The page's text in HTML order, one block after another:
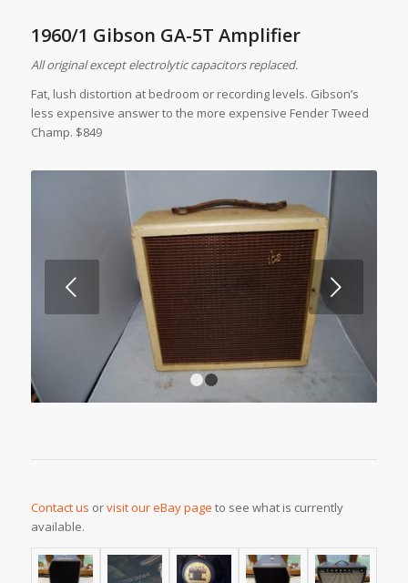
1960/1 Gibson GA-5T Amplifier
All original except electrolytic capacitors replaced.
Fat, lush distortion at bedroom or recording levels. Gibson’s
less expensive answer to the more expensive Fender Tweed
Champ. $849
Next
Contact us orvisit our eBay page to see what is currently
available.